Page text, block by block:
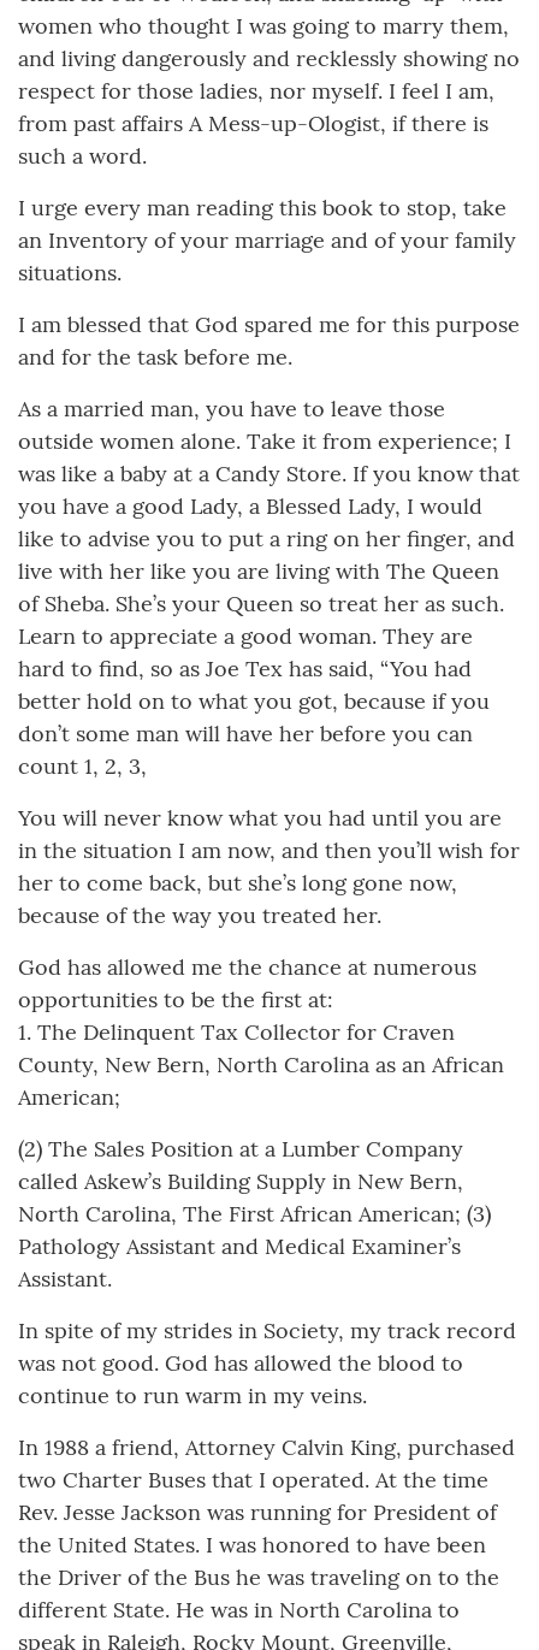
women who thought I was going to marry them,
and living dangerously and recklessly showing no
respect for those ladies, nor myself. I feel I am,
from past affairs A Mess-up-Ologist, if there is
such a word.
I urge every man reading this book to stop, take
an Inventory of your marriage and of your family
situations.
I am blessed that God spared me for this purpose
and for the task before me.
As a married man, you have to leave those
outside women alone. Take it from experience; I
was like a baby at a Candy Store. If you know that
you have a good Lady, a Blessed Lady, I would
like to advise you to put a ring on her finger, and
live with her like you are living with The Queen
of Sheba. She’s your Queen so treat her as such.
Learn to appreciate a good woman. They are
hard to find, so as Joe Tex has said, “You had
better hold on to what you got, because if you
don’t some man will have her before you can
count 1, 2, 3,
You will never know what you had until you are
in the situation I am now, and then you’ll wish for
her to come back, but she’s long gone now,
because of the way you treated her.
God has allowed me the chance at numerous
opportunities to be the first at:
1. The Delinquent Tax Collector for Craven
County, New Bern, North Carolina as an African
American;
(2) The Sales Position at a Lumber Company
called Askew’s Building Supply in New Bern,
North Carolina, The First African American; (3)
Pathology Assistant and Medical Examiner’s
Assistant.
In spite of my strides in Society, my track record
was not good. God has allowed the blood to
continue to run warm in my veins.
In 1988 a friend, Attorney Calvin King, purchased
two Charter Buses that I operated. At the time
Rev. Jesse Jackson was running for President of
the United States. I was honored to have been
the Driver of the Bus he was traveling on to the
different State. He was in North Carolina to
speak in Raleigh, Rocky Mount, Greenville,